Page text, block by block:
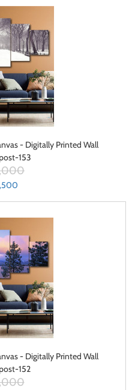
- Digitally Printed Wall
153
- Digitally Printed Wall
152